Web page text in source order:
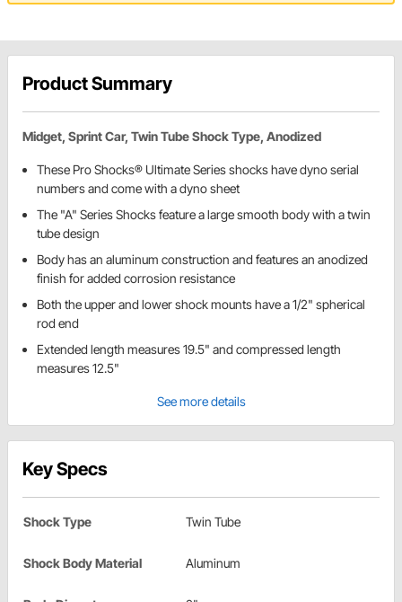
Product Summary
Midget, Sprint Car, Twin Tube Shock Type, Anodized
These Pro Shocks® Ultimate Series shocks have dyno serial
numbers and come with a dyno sheet
The "A" Series Shocks feature a large smooth body with a twin
tube design
Body has an aluminum construction and features an anodized
finish for added corrosion resistance
Both the upper and lower shock mounts have a 1/2" spherical
rod end
Extended length measures 19.5" and compressed length
measures 12.5"
See more details
Key Specs
Shock Type Twin Tube
Shock Body Material Aluminum